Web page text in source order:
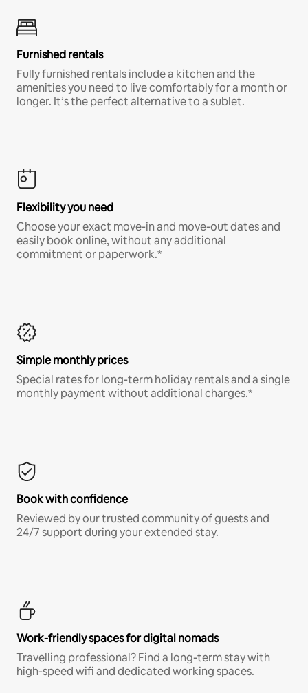
Furnished rentals
Fully furnished rentals include a kitchen and the
amenities you need to live comfortably for a month or
longer. It’s the perfect alternative to a sublet.
Flexibility you need
Choose your exact move-in and move-out dates and
easily book online, without any additional
commitment or paperwork.*
Simple monthly prices
Special rates for long-term holiday rentals and a single
monthly payment without additional charges.*
Book with confidence
Reviewed by our trusted community of guests and
24/7 support during your extended stay.
Work-friendly spaces for digital nomads
Travelling professional? Find a long-term stay with
high-speed wifi and dedicated working spaces.